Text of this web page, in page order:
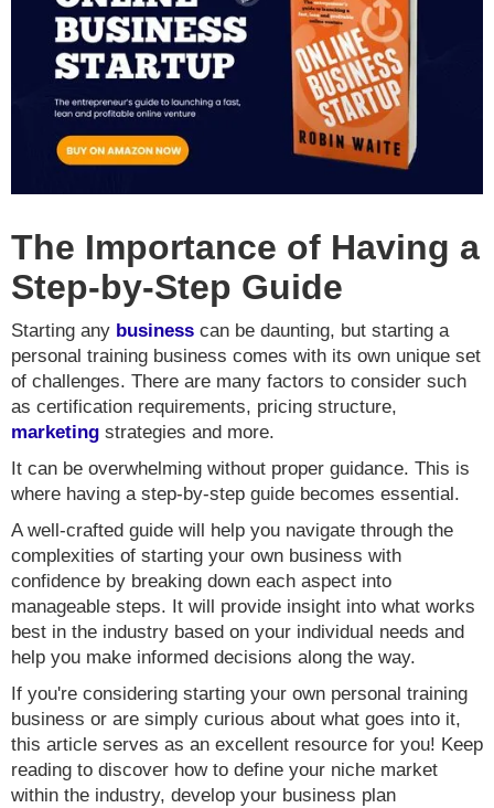
The Importance of Having a
Step-by-Step Guide
Starting any business can be daunting, but starting a
personal training business comes with its own unique set
of challenges. There are many factors to consider such
as certification requirements, pricing structure,
marketing strategies and more.
It can be overwhelming without proper guidance. This is
where having a step-by-step guide becomes essential.
A well-crafted guide will help you navigate through the
complexities of starting your own business with
confidence by breaking down each aspect into
manageable steps. It will provide insight into what works
best in the industry based on your individual needs and
help you make informed decisions along the way.
If you're considering starting your own personal training
business or are simply curious about what goes into it,
this article serves as an excellent resource for you! Keep
reading to discover how to define your niche market
within the industry, develop your business plan